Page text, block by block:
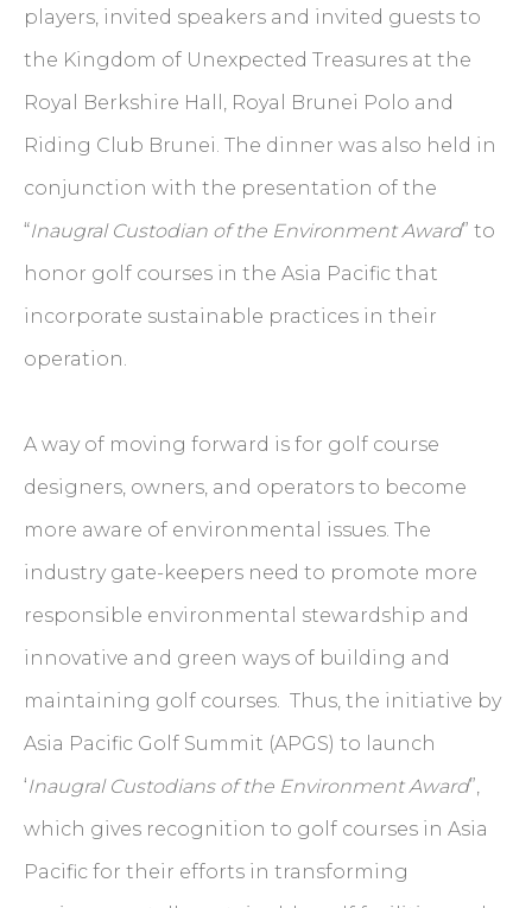
players, invited speakers and invited guests to
the Kingdom of Unexpected Treasures at the
Royal Berkshire Hall, Royal Brunei Polo and
Riding Club Brunei. The dinner was also held in
conjunction with the presentation of the
“Inaugral Custodian of the Environment Award” to
honor golf courses in the Asia Pacific that
incorporate sustainable practices in their
operation.
A way of moving forward is for golf course
designers, owners, and operators to become
more aware of environmental issues. The
industry gate-keepers need to promote more
responsible environmental stewardship and
innovative and green ways of building and
maintaining golf courses. Thus, the initiative by
Asia Pacific Golf Summit (APGS) to launch
‘Inaugral Custodians of the Environment Award”,
which gives recognition to golf courses in Asia
Pacific for their efforts in transforming